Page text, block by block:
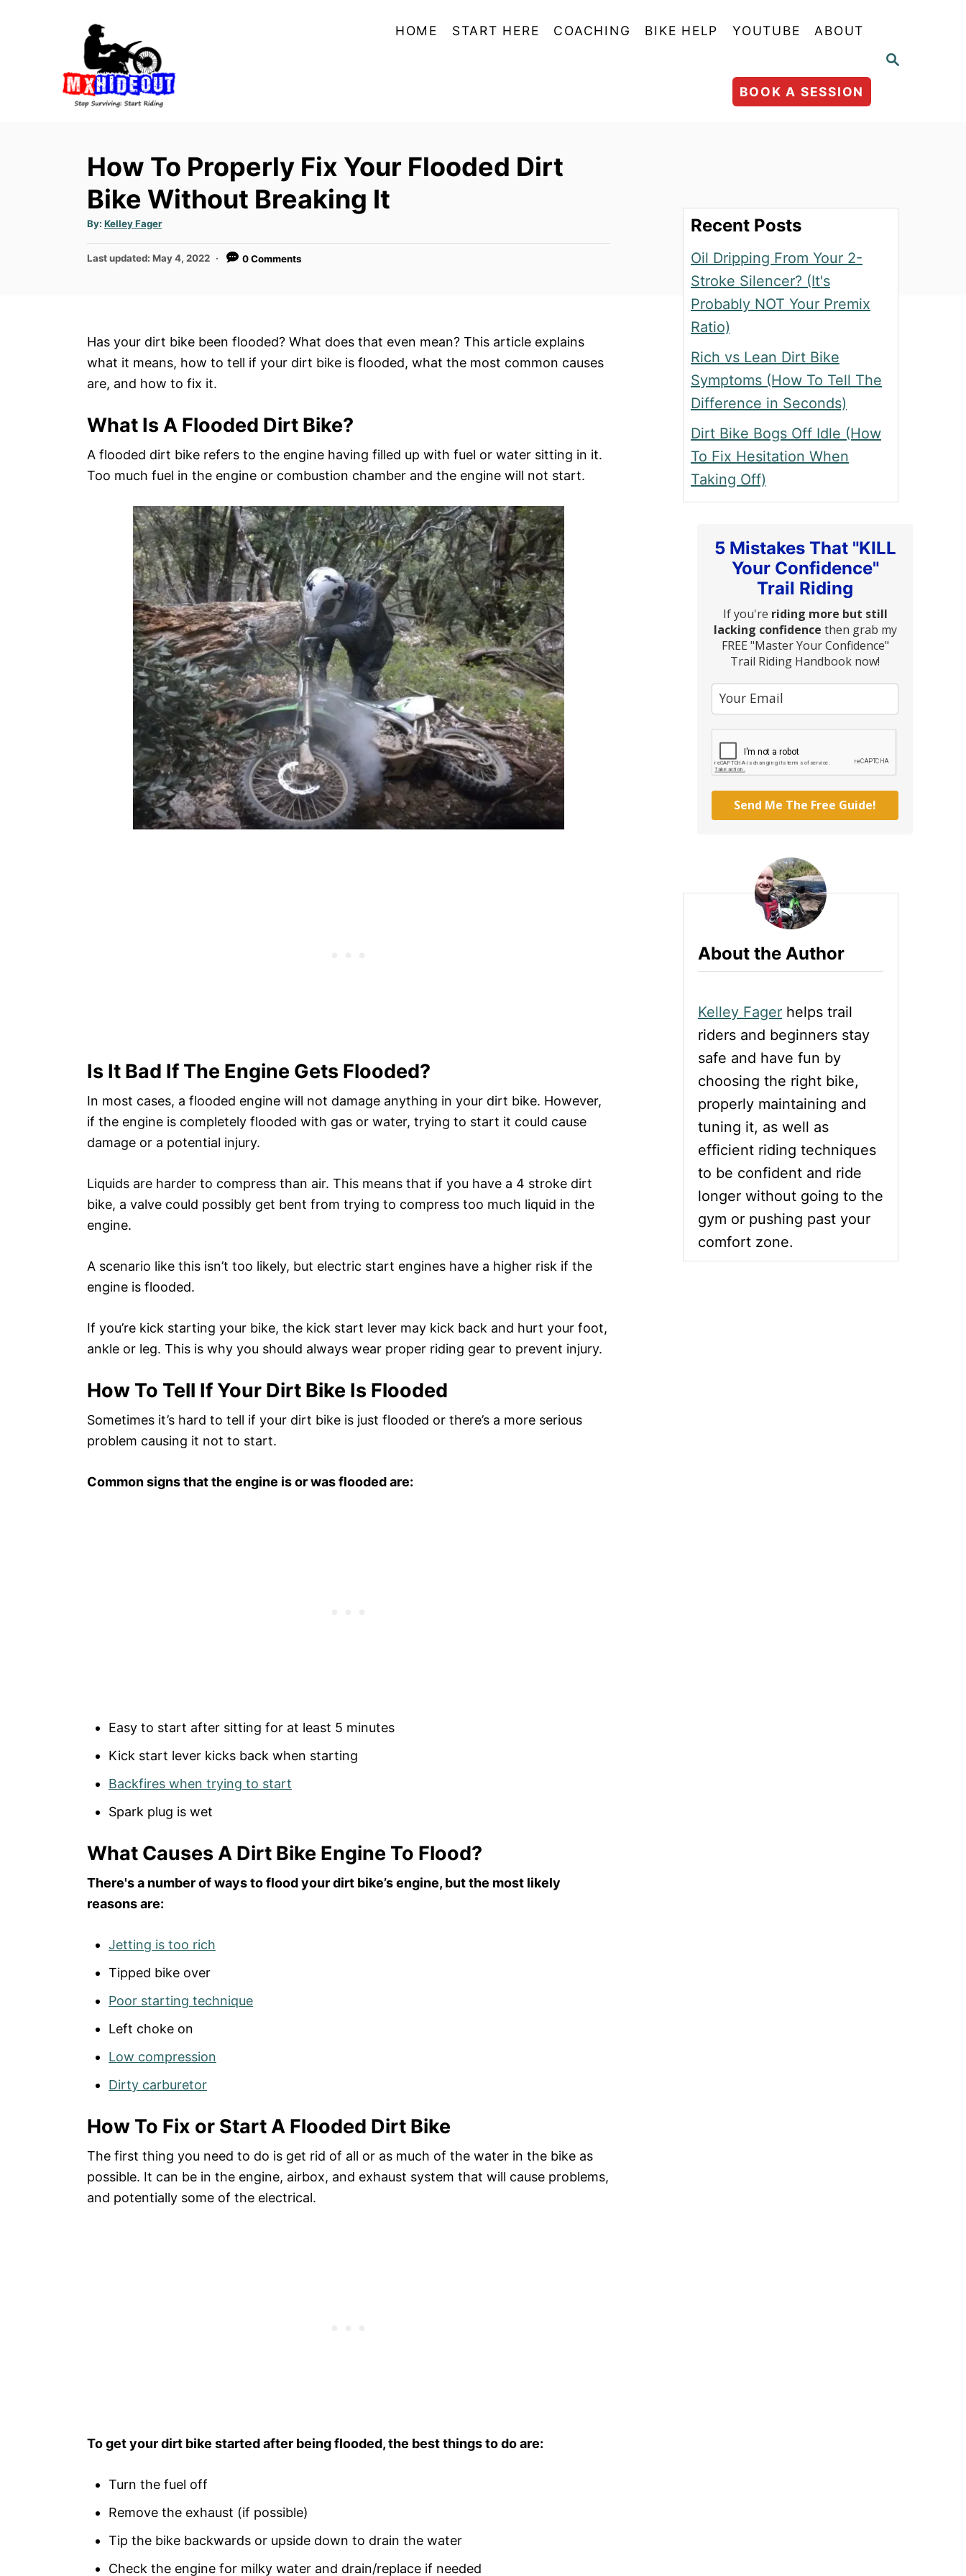
S
HOME START HERE COACHING BIKE HELP YOUTUBE ABOUT
BOOK A SESSION
How To Properly Fix Your Flooded Dirt
Bike Without Breaking It
By: A
u
t
o
Kelley Fager
P
o
n
Last updated: May 4, 2022 0 Comments
Has your dirt bike been flooded? What does that even mean? This article explains
what it means, how to tell if your dirt bike is flooded, what the most common causes
are, and how to fix it.
What Is A Flooded Dirt Bike?
A flooded dirt bike refers to the engine having filled up with fuel or water sitting in it.
Too much fuel in the engine or combustion chamber and the engine will not start.
Is It Bad If The Engine Gets Flooded?
In most cases, a flooded engine will not damage anything in your dirt bike. However,
if the engine is completely flooded with gas or water, trying to start it could cause
damage or a potential injury.
Liquids are harder to compress than air. This means that if you have a 4 stroke dirt
bike, a valve could possibly get bent from trying to compress too much liquid in the
engine.
A scenario like this isn’t too likely, but electric start engines have a higher risk if the
engine is flooded.
If you’re kick starting your bike, the kick start lever may kick back and hurt your foot,
ankle or leg. This is why you should always wear proper riding gear to prevent injury.
How To Tell If Your Dirt Bike Is Flooded
Sometimes it’s hard to tell if your dirt bike is just flooded or there’s a more serious
problem causing it not to start.
Common signs that the engine is or was flooded are:
Easy to start after sitting for at least 5 minutes
Kick start lever kicks back when starting
Backfires when trying to start
Spark plug is wet
What Causes A Dirt Bike Engine To Flood?
There's a number of ways to flood your dirt bike’s engine, but the most likely
reasons are:
Jetting is too rich
Tipped bike over
Poor starting technique
Left choke on
Low compression
Dirty carburetor
How To Fix or Start A Flooded Dirt Bike
The first thing you need to do is get rid of all or as much of the water in the bike as
possible. It can be in the engine, airbox, and exhaust system that will cause problems,
and potentially some of the electrical.
To get your dirt bike started after being flooded, the best things to do are:
Turn the fuel off
Remove the exhaust (if possible)
Tip the bike backwards or upside down to drain the water
Check the engine for milky water and drain/replace if needed
Recent Posts
Oil Dripping From Your 2-
Stroke Silencer? (It's
Probably NOT Your Premix
Ratio)
Rich vs Lean Dirt Bike
Symptoms (How To Tell The
Difference in Seconds)
Dirt Bike Bogs Off Idle (How
To Fix Hesitation When
Taking Off)
5 Mistakes That "KILL
Your Confidence"
Trail Riding
If you're riding more but still
lacking confidence then grab my
FREE "Master Your Confidence"
Trail Riding Handbook now!
Send Me The Free Guide!
About the Author
Kelley Fager helps trail
riders and beginners stay
safe and have fun by
choosing the right bike,
properly maintaining and
tuning it, as well as
efficient riding techniques
to be confident and ride
longer without going to the
gym or pushing past your
comfort zone.